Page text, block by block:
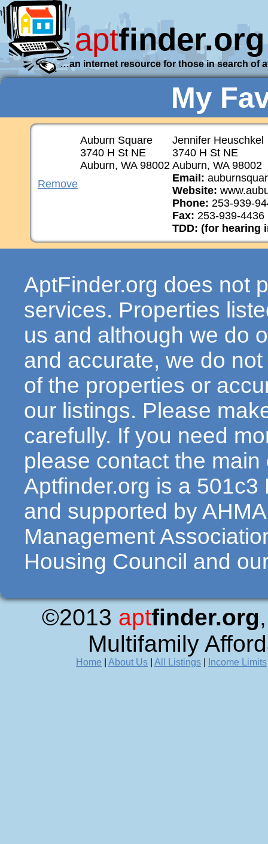
aptfinder.org
…an internet resource for those in search of
My
Remove
Auburn Square
3740 H St NE
Auburn, WA 98002
Jennifer Heuschkel
3740 H St NE
Auburn, WA 98002
Email:
Website:
Phone: 253-939-
Fax: 253-939-4436
TDD: (for hearing
AptFinder.org does not
services. Properties
us and although we do
and accurate, we do
of the properties or
our listings. Please
carefully. If you need
please contact the
Aptfinder.org is a
and supported by
Management
Housing Council and
©2013 aptfinder.org
Multifamily
Home About Us All Listings Income Limits